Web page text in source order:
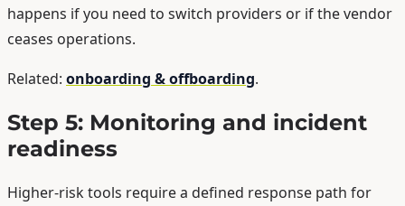
happens if you need to switch providers or if the vendor
ceases operations.
Related: onboarding & offboarding.
Step 5: Monitoring and incident
readiness
Higher-risk tools require a defined response path for